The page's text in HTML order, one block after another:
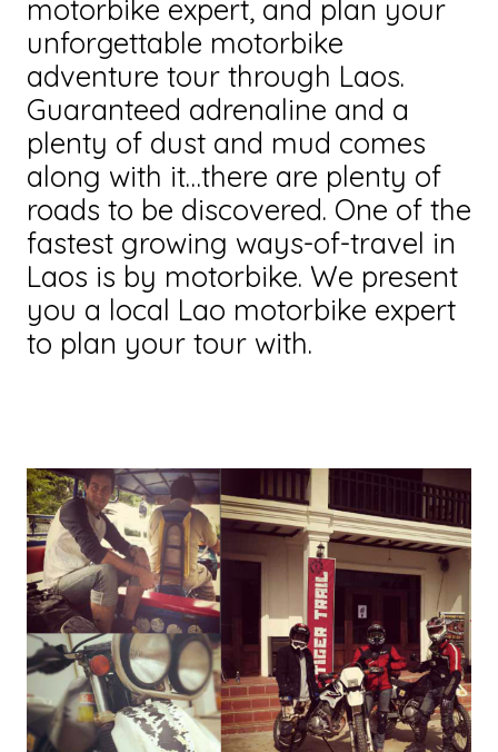
motorbike expert, and plan your
unforgettable motorbike
adventure tour through Laos.
Guaranteed adrenaline and a
plenty of dust and mud comes
along with it…there are plenty of
roads to be discovered. One of the
fastest growing ways-of-travel in
Laos is by motorbike. We present
you a local Lao motorbike expert
to plan your tour with.